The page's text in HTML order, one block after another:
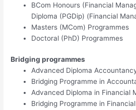
BCom Honours (Financial
Diploma (PGDip) (Financial
Masters (MCom) Programmes​
Doctoral (PhD) Programmes
Bridging programmes​​​
Advanced Diploma
Bridging Programme in
Advanced Diploma in Financial
Bridging Programme in